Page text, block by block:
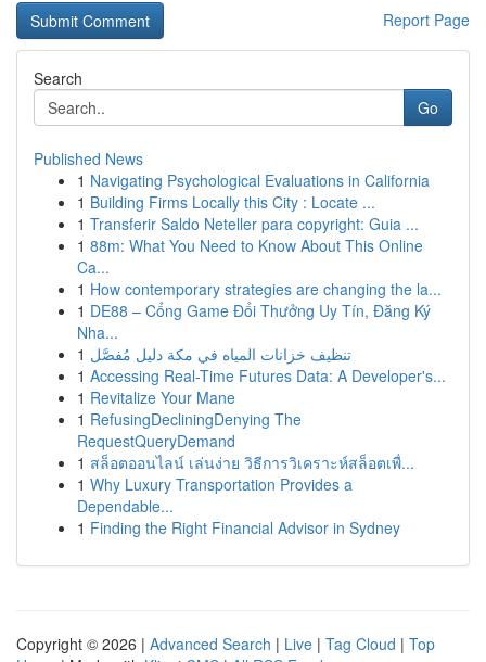
Report Page
Search
Go
Published News
1 Navigating Psychological Evaluations in California
1 Building Firms Locally this City : Locate ...
1 Transferir Saldo Neteller para copyright: Guia ...
1 88m: What You Need to Know About This Online
Ca...
1 How contemporary strategies are changing the la...
1 DE88 – Cổng Game Đổi Thưởng Uy Tín, Đăng Ký
Nha...
1 تنظيف خزانات المياه في مكة دليل مُفصَّل
1 Accessing Real-Time Futures Data: A Developer's...
1 Revitalize Your Mane
1 RefusingDecliningDenying The
RequestQueryDemand
1 สล็อตออนไลน์ เล่นง่าย วิธีการวิเคราะห์สล็อตเพื่...
1 Why Luxury Transportation Provides a
Dependable...
1 Finding the Right Financial Advisor in Sydney
Copyright © 2026 | Advanced Search | Live | Tag Cloud | Top